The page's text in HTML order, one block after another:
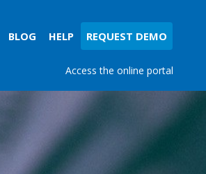
BLOG HELP REQUEST DEMO
Access the online portal